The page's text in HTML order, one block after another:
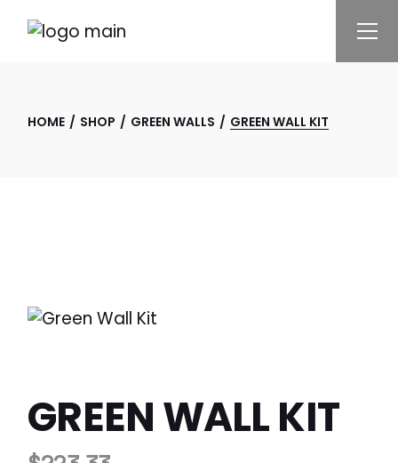
HOME SHOP GREEN WALLS GREEN WALL KIT
GREEN WALL KIT